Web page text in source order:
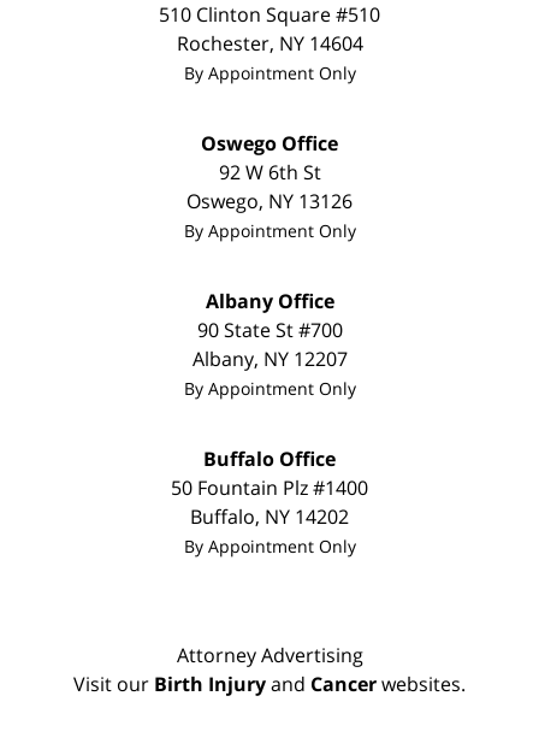
510 Clinton Square #510
Rochester, NY 14604
By Appointment Only
Oswego Office
92 W 6th St
Oswego, NY 13126
By Appointment Only
Albany Office
90 State St #700
Albany, NY 12207
By Appointment Only
Buffalo Office
50 Fountain Plz #1400
Buffalo, NY 14202
By Appointment Only
Attorney Advertising
Visit our Birth Injuryand Cancerwebsites.